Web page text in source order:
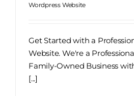
Wordpress Website
Get Started with a
Website. We're a
Family-Owned Business
[...]